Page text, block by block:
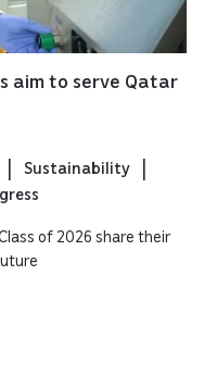
aim to serve Qatar
Sustainability
of 2026 share their